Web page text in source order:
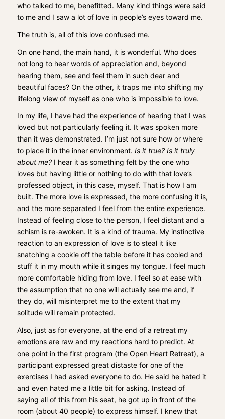
who talked to me, benefitted. Many kind things were said
to me and I saw a lot of love in people’s eyes toward me.
The truth is, all of this love confused me.
On one hand, the main hand, it is wonderful. Who does
not long to hear words of appreciation and, beyond
hearing them, see and feel them in such dear and
beautiful faces? On the other, it traps me into shifting my
lifelong view of myself as one who is impossible to love.
In my life, I have had the experience of hearing that I was
loved but not particularly feeling it. It was spoken more
than it was demonstrated. I’m just not sure how or where
to place it in the inner environment. Is it true? Is it truly
about me?I hear it as something felt by the one who
loves but having little or nothing to do with that love’s
professed object, in this case, myself. That is how I am
built. The more love is expressed, the more confusing it is,
and the more separated I feel from the entire experience.
Instead of feeling close to the person, I feel distant and a
schism is re-awoken. It is a kind of trauma. My instinctive
reaction to an expression of love is to steal it like
snatching a cookie off the table before it has cooled and
stuff it in my mouth while it singes my tongue. I feel much
more comfortable hiding from love. I feel so at ease with
the assumption that no one will actually see me and, if
they do, will misinterpret me to the extent that my
solitude will remain protected.
Also, just as for everyone, at the end of a retreat my
emotions are raw and my reactions hard to predict. At
one point in the first program (the Open Heart Retreat), a
participant expressed great distaste for one of the
exercises I had asked everyone to do. He said he hated it
and even hated me a little bit for asking. Instead of
saying all of this from his seat, he got up in front of the
room (about 40 people) to express himself. I knew that